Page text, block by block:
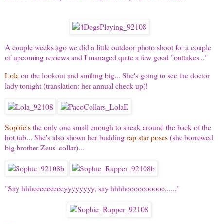
A couple weeks ago we did a little outdoor photo shoot for a couple
of upcoming reviews and I managed quite a few good "outtakes..."
Lola on the lookout and smiling big... She's going to see the doctor
lady tonight (translation: her annual check up)!
Sophie'sthe only one small enough to sneak around the back of the
hot tub... She's also shown her buddingrap star poses(she borrowed
big brother Zeus' collar)...
"Say hhheeeeeeeeeyyyyyyyy, say hhhhoooooooooo......"